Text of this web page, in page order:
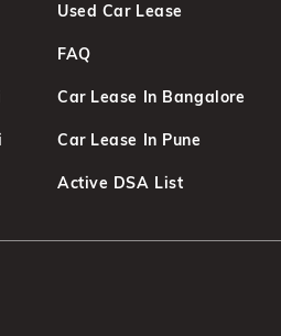
Used Car Lease
FAQ
Car Lease In Bangalore
Car Lease In Pune
Active DSA List